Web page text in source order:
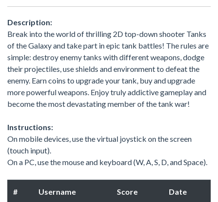
Description:
Break into the world of thrilling 2D top-down shooter Tanks
of the Galaxy and take part in epic tank battles! The rules are
simple: destroy enemy tanks with different weapons, dodge
their projectiles, use shields and environment to defeat the
enemy. Earn coins to upgrade your tank, buy and upgrade
more powerful weapons. Enjoy truly addictive gameplay and
become the most devastating member of the tank war!
Instructions:
On mobile devices, use the virtual joystick on the screen
(touch input).
On a PC, use the mouse and keyboard (W, A, S, D, and Space).
# Username Score Date